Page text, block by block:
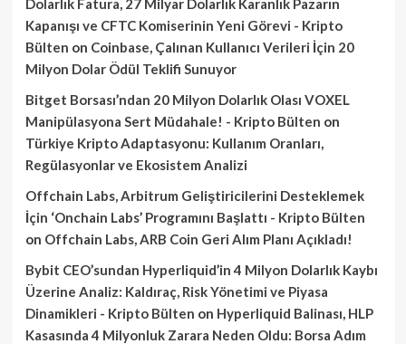
Dolarlık Fatura, 27 Milyar Dolarlık Karanlık Pazarın
Kapanışı ve CFTC Komiserinin Yeni Görevi - Kripto
Bülten on Coinbase, Çalınan Kullanıcı Verileri İçin 20
Milyon Dolar Ödül Teklifi Sunuyor
Bitget Borsası’ndan 20 Milyon Dolarlık Olası VOXEL
Manipülasyona Sert Müdahale! - Kripto Bülten on
Türkiye Kripto Adaptasyonu: Kullanım Oranları,
Regülasyonlar ve Ekosistem Analizi
Offchain Labs, Arbitrum Geliştiricilerini Desteklemek
İçin ‘Onchain Labs’ Programını Başlattı - Kripto Bülten
on Offchain Labs, ARB Coin Geri Alım Planı Açıkladı!
Bybit CEO’sundan Hyperliquid’in 4 Milyon Dolarlık Kaybı
Üzerine Analiz: Kaldıraç, Risk Yönetimi ve Piyasa
Dinamikleri - Kripto Bülten on Hyperliquid Balinası, HLP
Kasasında 4 Milyonluk Zarara Neden Oldu: Borsa Adım